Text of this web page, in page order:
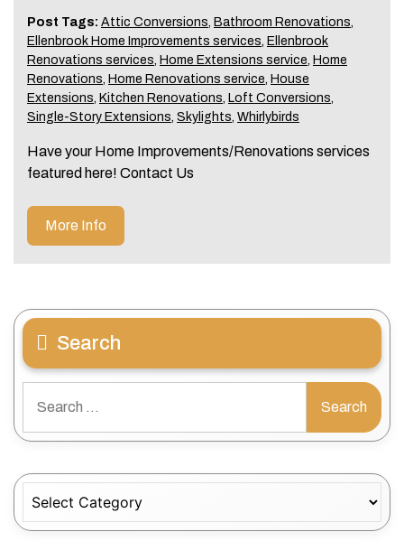
Post Tags: Attic Conversions, Bathroom Renovations,
Ellenbrook Home Improvements services, Ellenbrook
Renovations services, Home Extensions service, Home
Renovations, Home Renovations service, House
Extensions, Kitchen Renovations, Loft Conversions,
Single-Story Extensions, Skylights, Whirlybirds
Have your Home Improvements/Renovations services
featured here! Contact Us
More Info
Search
for: